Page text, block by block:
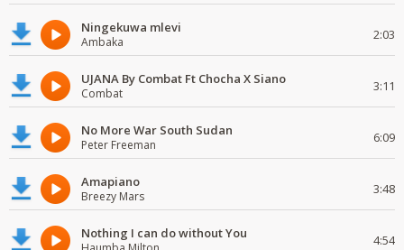
Ningekuwa mlevi
Ambaka 2:03
UJANA By Combat Ft Chocha X Siano
Combat 3:11
No More War South Sudan
Peter Freeman 6:09
Amapiano
Breezy Mars 3:48
Nothing I can do without You 4:54